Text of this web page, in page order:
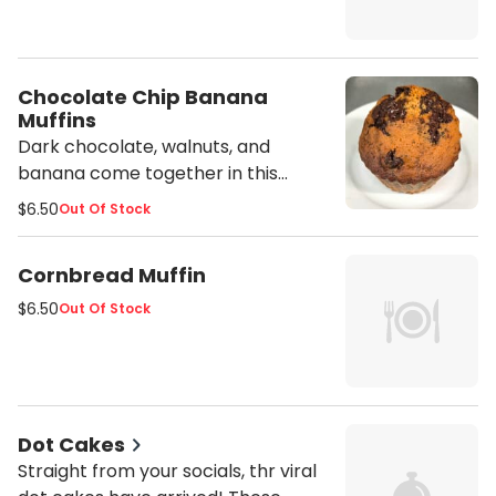
Chocolate Chip Banana
Muffins
Dark chocolate, walnuts, and
banana come together in this
decadent treat sure to wow your
$6.50Out Of Stock
Cornbread Muffin
$6.50Out Of Stock
Dot Cakes
Straight from your socials, thr viral